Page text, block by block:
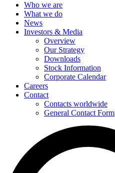
Who we are
What we do
News
Investors & Media
Overview
Our Strategy
Downloads
Stock Information
Corporate Calendar
Careers
Contact
Contacts worldwide
General Contact Form